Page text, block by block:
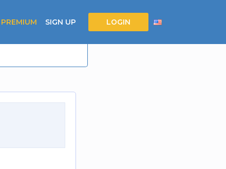
PREMIUM SIGN UP LOGIN